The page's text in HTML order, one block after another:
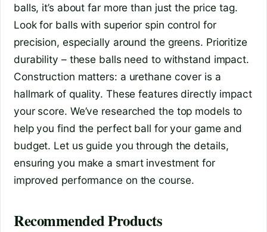
balls, it’s about far more than just the price tag.
Look for balls with superior spin control for
precision, especially around the greens. Prioritize
durability – these balls need to withstand impact.
Construction matters: a urethane cover is a
hallmark of quality. These features directly impact
your score. We’ve researched the top models to
help you find the perfect ball for your game and
budget. Let us guide you through the details,
ensuring you make a smart investment for
improved performance on the course.
Recommended Products